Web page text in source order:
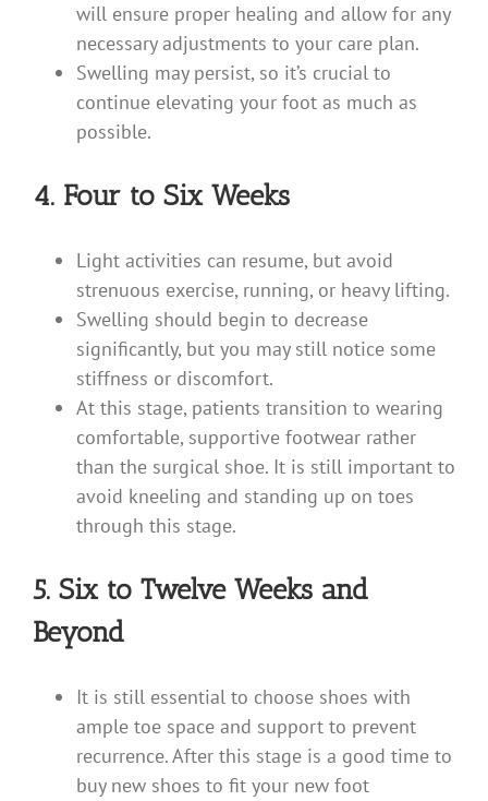
will ensure proper healing and allow for any
necessary adjustments to your care plan.
Swelling may persist, so it’s crucial to
continue elevating your foot as much as
possible.
4. Four to Six Weeks
Light activities can resume, but avoid
strenuous exercise, running, or heavy lifting.
Swelling should begin to decrease
significantly, but you may still notice some
stiffness or discomfort.
At this stage, patients transition to wearing
comfortable, supportive footwear rather
than the surgical shoe. It is still important to
avoid kneeling and standing up on toes
through this stage.
5. Six to Twelve Weeks and
Beyond
It is still essential to choose shoes with
ample toe space and support to prevent
recurrence. After this stage is a good time to
buy new shoes to fit your new foot